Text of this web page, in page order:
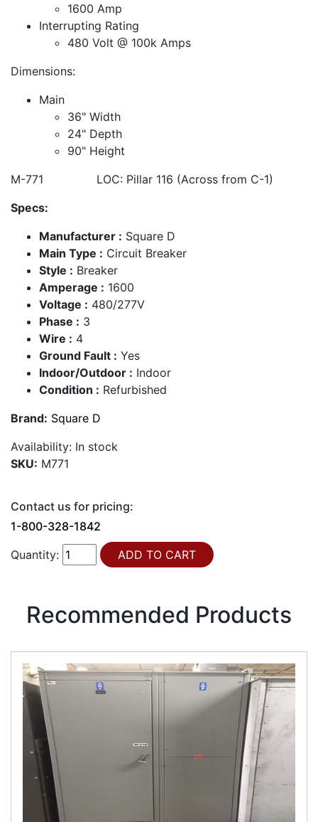
1600 Amp
Interrupting Rating
480 Volt @ 100k Amps
Dimensions:
Main
36" Width
24" Depth
90" Height
M-771 LOC: Pillar 116 (Across from C-1)
Specs:
Manufacturer : Square D
Main Type : Circuit Breaker
Style : Breaker
Amperage : 1600
Voltage : 480/277V
Phase : 3
Wire : 4
Ground Fault : Yes
Indoor/Outdoor : Indoor
Condition : Refurbished
Brand: Square D
Availability: In stock
SKU: M771
Contact us for pricing:
1-800-328-1842
Quantity:
Recommended Products